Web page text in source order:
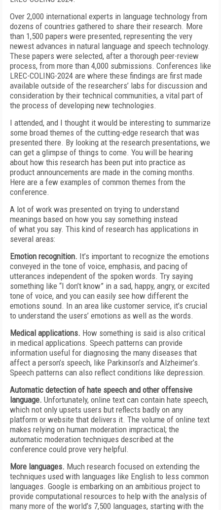
Over 2,000 international experts in language technology from
dozens of countries gathered to share their research. More
than 1,500 papers were presented, representing the very
newest advances in natural language and speech technology.
These papers were selected, after a thorough peer-review
process, from more than 4,000 submissions. Conferences like
LREC-COLING-2024 are where these findings are first made
available outside of the researchers’ labs for discussion and
consideration by their technical communities, a vital part of
the process of developing new technologies.
I attended, and I thought it would be interesting to summarize
some broad themes of the cutting-edge research that was
presented there. By looking at the research presentations, we
can get a glimpse of things to come. You will be hearing
about how this research has been put into practice as
product announcements are made in the coming months.
Here are a few examples of common themes from the
conference.
A lot of work was presented on trying to understand
meanings based on how you say something instead
of what you say. This kind of research has applications in
several areas:
Emotion recognition. It’s important to recognize the emotions
conveyed in the tone of voice, emphasis, and pacing of
utterances independent of the spoken words. Try saying
something like “I don’t know” in a sad, happy, angry, or excited
tone of voice, and you can easily see how different the
emotions sound. In an area like customer service, it’s crucial
to understand the users’ emotions as well as the words.
Medical applications. How something is said is also critical
in medical applications. Speech patterns can provide
information useful for diagnosing the many diseases that
affect a person’s speech, like Parkinson’s and Alzheimer’s.
Speech patterns can also reflect conditions like depression.
Automatic detection of hate speech and other offensive
language. Unfortunately, online text can contain hate speech,
which not only upsets users but reflects badly on any
platform or website that delivers it. The volume of online text
makes relying on human moderation impractical; the
automatic moderation techniques described at the
conference could prove very helpful.
More languages. Much research focused on extending the
techniques used with languages like English to less common
languages. Google is embarking on an ambitious project to
provide computational resources to help with the analysis of
many more of the world’s 7,500 languages, starting with the